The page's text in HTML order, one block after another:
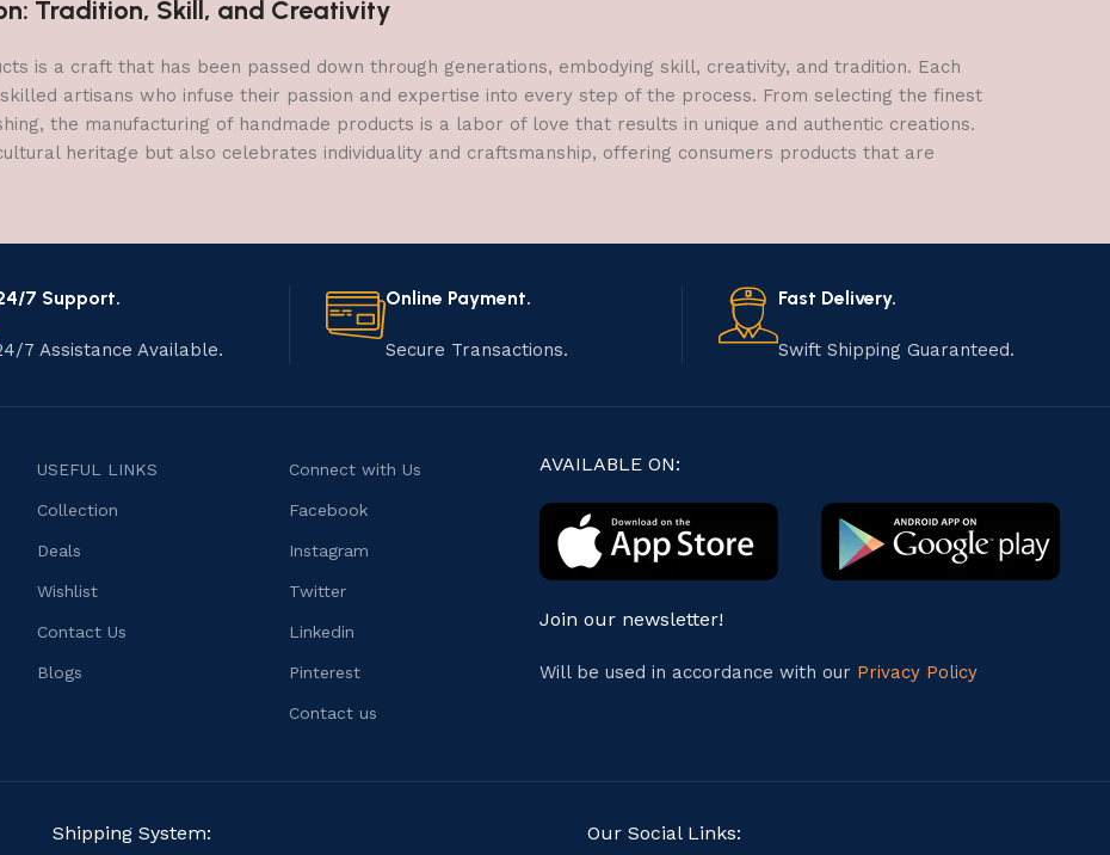
Tradition, Skill, and Creativity
is a craft that has been passed down through generations, embodying skill, creativity, and tradition. Each
artisans who infuse their passion and expertise into every step of the process. From selecting the finest
the manufacturing of handmade products is a labor of love that results in unique and authentic creations.
heritage but also celebrates individuality and craftsmanship, offering consumers products that are
7 Support.
7 Assistance Available.
Online Payment.
Secure Transactions.
Fast Delivery.
Swift Shipping Guaranteed.
USEFUL LINKS
Collection
Deals
Wishlist
Contact Us
Blogs
Connect with Us
Facebook
Instagram
Twitter
Linkedin
Pinterest
Contact us
AVAILABLE ON:
Join our newsletter!
Will be used in accordance with our Privacy Policy
Shipping System: Our Social Links: